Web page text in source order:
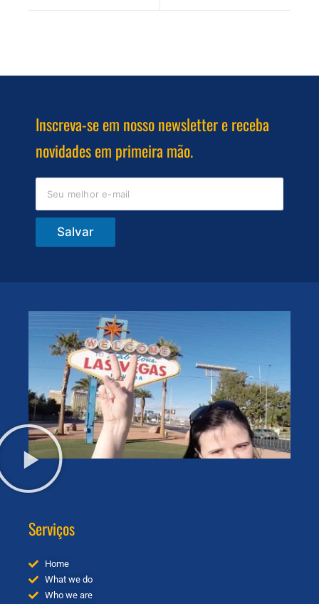
Inscreva-se em nosso newsletter e receba
novidades em primeira mão.
Salvar
Serviços
Home
What we do
Who we are